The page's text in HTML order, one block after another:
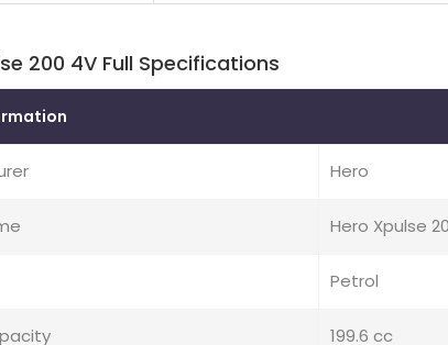
200 4V Full Specifications
Hero
Hero Xpulse
Petrol
199.6 cc